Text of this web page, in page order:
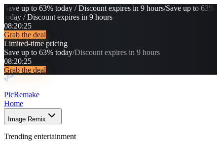
Save up to 63% today / Discount expires in 9 hours/Save up to 63%
today / Discount expires in 9 hours
08:20:21
Grab the deal
Limited-time pricing
Save up to 63% today/Discount expires in 9 hours
08:20:21
Grab the deal
PicRemake
Home
Image Remix
Trending entertainment